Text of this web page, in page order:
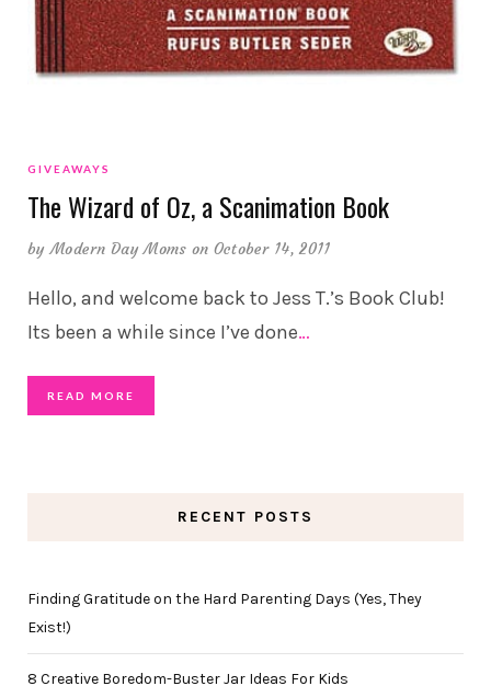
GIVEAWAYS
The Wizard of Oz, a Scanimation Book
byModern Day Moms on October 14, 2011
Hello, and welcome back to Jess T.’s Book Club!
Its been a while since I’ve done…
READ MORE
RECENT POSTS
Finding Gratitude on the Hard Parenting Days (Yes, They
Exist!)
8 Creative Boredom-Buster Jar Ideas For Kids